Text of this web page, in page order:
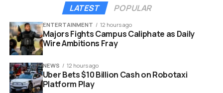
import bill sharply.
FPI outflows:Selling pressure across stocks
and government bonds.
Strong dollar:
greenback worldwide.
Rate gap:U.S. yields keeping global money
LATEST POPULAR
ENTERTAINMENT 12 hours ago
Majors Fights Campus Caliphate as Daily
Wire Ambitions Fray
NEWS 12 hours ago
Uber Bets $10 Billion Cash on Robotaxi
Platform Play